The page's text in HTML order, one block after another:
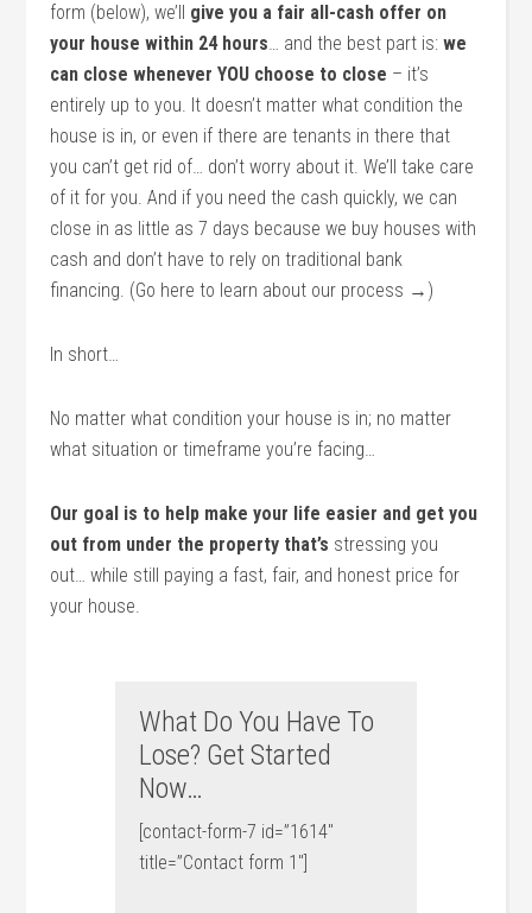
form (below), we’ll give you a fair all-cash offer on
your house within 24 hours… and the best part is:we
can close whenever YOU choose to close – it’s
entirely up to you. It doesn’t matter what condition the
house is in, or even if there are tenants in there that
you can’t get rid of… don’t worry about it. We’ll take care
of it for you. And if you need the cash quickly, we can
close in as little as 7 days because we buy houses with
cash and don’t have to rely on traditional bank
financing. (Go here to learn about our process →)
In short…
No matter what condition your house is in; no matter
what situation or timeframe you’re facing…
Our goal is to help make your life easier and get you
out from under the property that’s stressing you
out… while still paying a fast, fair, and honest price for
your house.
What Do You Have To
Lose? Get Started
Now…
[contact-form-7 id=”1614″
title=”Contact form 1″]